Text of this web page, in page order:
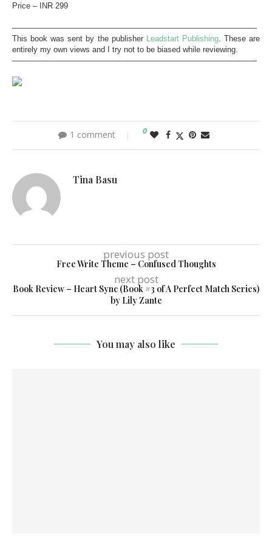
Price – INR 299
———————————————————————————————
This book was sent by the publisher Leadstart Publishing. These are
entirely my own views and I try not to be biased while reviewing.
———————————————————————————————
1 comment 0
Tina Basu
previous post
Free Write Theme – Confused Thoughts
next post
Book Review – Heart Sync (Book #3 of A Perfect Match Series)
by Lily Zante
You may also like